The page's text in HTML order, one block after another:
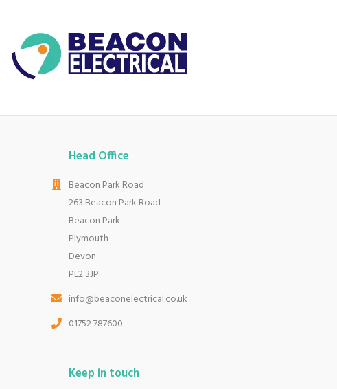
Head Office
Beacon Park Road
263 Beacon Park Road
Beacon Park
Plymouth
Devon
PL2 3JP
info@beaconelectrical.co.uk
01752 787600
Keep in touch